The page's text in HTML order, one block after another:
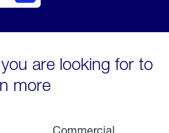
are looking for to
more
Commercial